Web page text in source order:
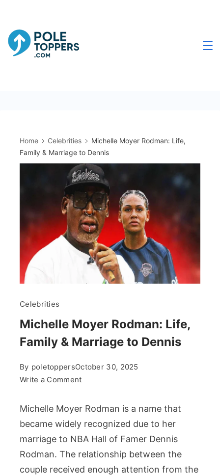
content
Home Celebrities
Michelle Moyer Rodman: Life,
Family & Marriage to Dennis
Celebrities
Michelle Moyer Rodman: Life,
Family & Marriage to Dennis
By poletoppersOctober 30, 2025
Write a Commenton
Moyer
Life,
Family
&
Marriage
Michelle Moyer Rodman is a name that
became widely recognized due to her
marriage to NBA Hall of Famer Dennis
Rodman. The relationship between the
couple received enough attention from the